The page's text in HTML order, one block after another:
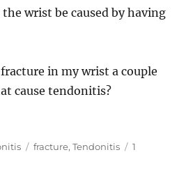
tendonitis
wrist be caused by having
in my wrist a couple
cause tendonitis?
Tags
fracture,Tendonitis
1